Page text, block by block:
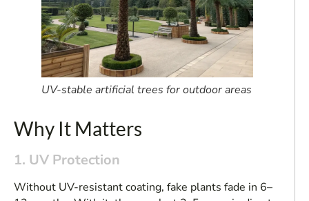
UV-stable artificial trees for outdoor areas
Why It Matters
1. UV Protection
Without UV-resistant coating, fake plants fade in 6–